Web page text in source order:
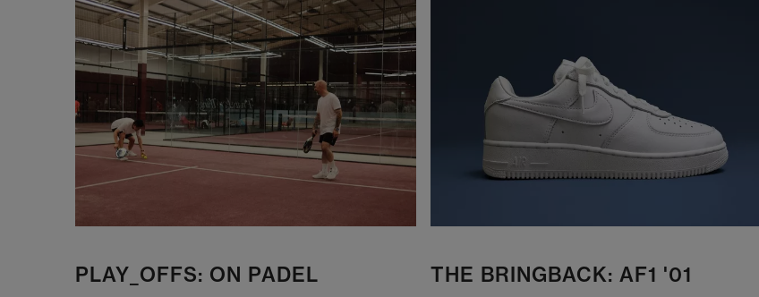
PLAY_OFFS: ON PADEL THE BRINGBACK: AF1 '01